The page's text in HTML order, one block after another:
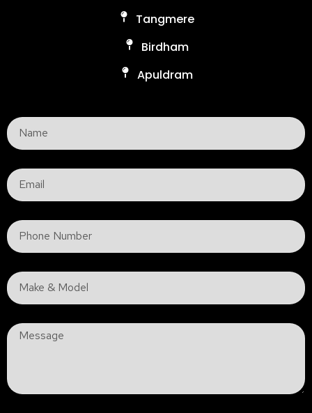
Tangmere
Birdham
Apuldram